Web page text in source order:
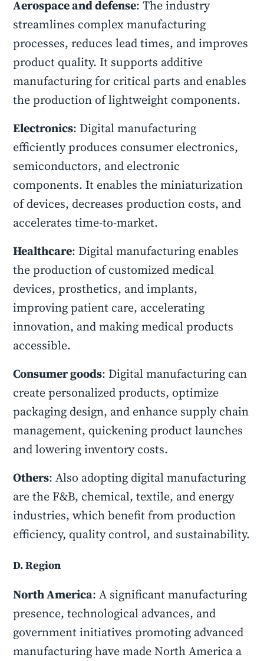
Aerospace and defense: The industry
streamlines complex manufacturing
processes, reduces lead times, and improves
product quality. It supports additive
manufacturing for critical parts and enables
the production of lightweight components.
Electronics: Digital manufacturing
efficiently produces consumer electronics,
semiconductors, and electronic
components. It enables the miniaturization
of devices, decreases production costs, and
accelerates time-to-market.
Healthcare: Digital manufacturing enables
the production of customized medical
devices, prosthetics, and implants,
improving patient care, accelerating
innovation, and making medical products
accessible.
Consumer goods: Digital manufacturing can
create personalized products, optimize
packaging design, and enhance supply chain
management, quickening product launches
and lowering inventory costs.
Others: Also adopting digital manufacturing
are the F&B, chemical, textile, and energy
industries, which benefit from production
efficiency, quality control, and sustainability.
D. Region
North America: A significant manufacturing
presence, technological advances, and
government initiatives promoting advanced
manufacturing have made North America a